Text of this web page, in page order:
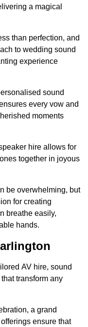
a magical
than perfection, and
to wedding sound
experience
sound
every vow and
moments
hire allows for
together in joyous
be overwhelming, but
for creating
breathe easily,
hands.
AV hire, sound
transform any
a grand
ensure that